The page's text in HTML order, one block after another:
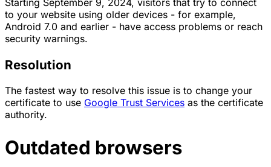
Starting September 9, 2024, visitors that try to connect
to your website using older devices - for example,
Android 7.0 and earlier - have access problems or reach
security warnings.
Resolution
The fastest way to resolve this issue is to change your
certificate to use Google Trust Services as the certificate
authority.
Outdated browsers